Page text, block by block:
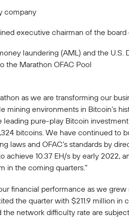
company
executive chairman of the
laundering (AML) and the U.S.
the Marathon OFAC Pool
as we are transforming our
environments in Bitcoin’s
leading pure-play Bitcoin
bitcoins. We have continued to
and OFAC’s standards by
achieve 10.37 EH/s by early 2022,
in the coming quarters.”
financial performance as we
the quarter with $211.9 million in
the network difficulty rate are